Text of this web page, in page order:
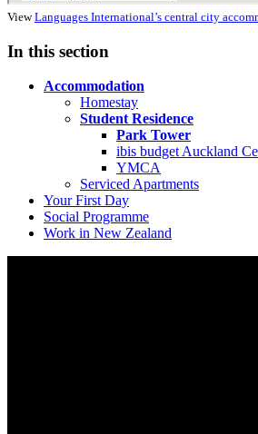
ViewLanguages International’s central city
In this section
Accommodation
Homestay
Student Residence
Park Tower
ibis budget Auckland
YMCA
Serviced Apartments
Your First Day
Social Programme
Work in New Zealand